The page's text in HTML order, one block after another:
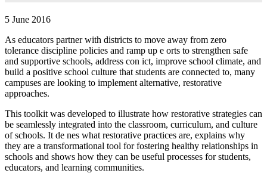
5 June 2016
As educators partner with districts to move away from zero
tolerance discipline policies and ramp up e orts to strengthen safe
and supportive schools, address con ict, improve school climate, and
build a positive school culture that students are connected to, many
campuses are looking to implement alternative, restorative
approaches.
This toolkit was developed to illustrate how restorative strategies can
be seamlessly integrated into the classroom, curriculum, and culture
of schools. It de nes what restorative practices are, explains why
they are a transformational tool for fostering healthy relationships in
schools and shows how they can be useful processes for students,
educators, and learning communities.